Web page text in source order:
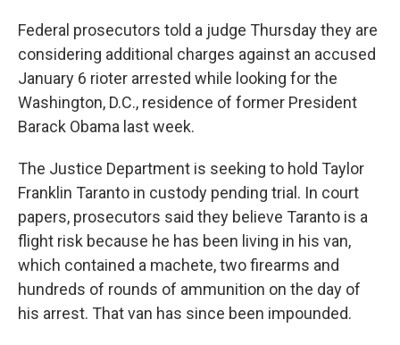
Federal prosecutors told a judge Thursday they are
considering additional charges against an accused
January 6 rioter arrested while looking for the
Washington, D.C., residence of former President
Barack Obama last week.
The Justice Department is seeking to hold Taylor
Franklin Taranto in custody pending trial. In court
papers, prosecutors said they believe Taranto is a
flight risk because he has been living in his van,
which contained a machete, two firearms and
hundreds of rounds of ammunition on the day of
his arrest. That van has since been impounded.